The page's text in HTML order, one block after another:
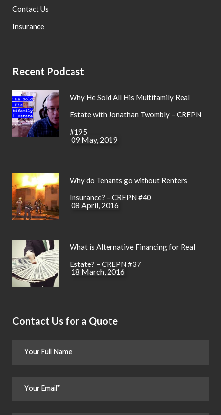
Contact Us
Insurance
Recent Podcast
Why He Sold All His Multifamily Real
Estate with Jonathan Twombly – CREPN
#195
09 May, 2019
Why do Tenants go without Renters
Insurance? – CREPN #40
08 April, 2016
What is Alternative Financing for Real
Estate? – CREPN #37
18 March, 2016
Contact Us for a Quote